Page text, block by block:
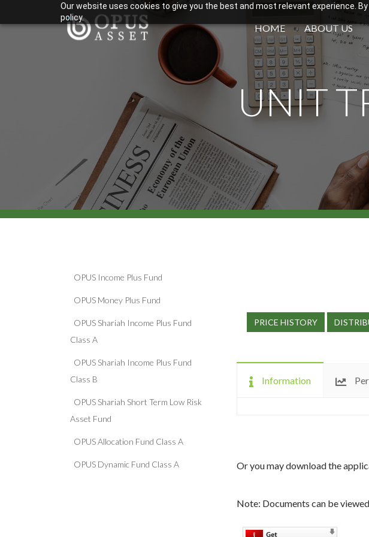
Our website uses cookies to give you the best and most relevant experience.
policy.
HOME ABOUT US
UNIT
OPUS Income Plus Fund
OPUS Money Plus Fund
OPUS Shariah Income Plus Fund
Class A
OPUS Shariah Income Plus Fund
Class B
OPUS Shariah Short Term Low Risk
Asset Fund
OPUS Allocation Fund Class A
OPUS Dynamic Fund Class A
PRICE HISTORY
Information
Or you may download the
Note: Documents can be